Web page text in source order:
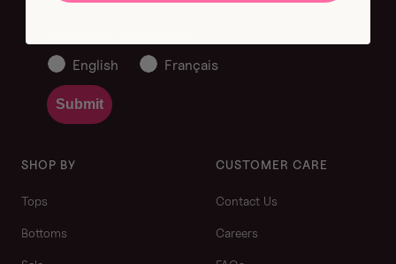
English
Français
Submit
SHOP BY
Tops
Bottoms
CUSTOMER CARE
Contact Us
Careers